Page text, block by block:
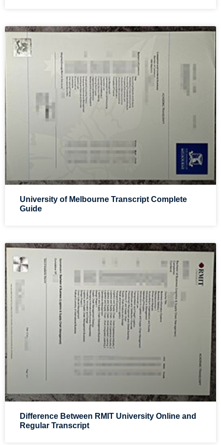
University of Melbourne Transcript Complete
Guide
Difference Between RMIT University Online and
Regular Transcript